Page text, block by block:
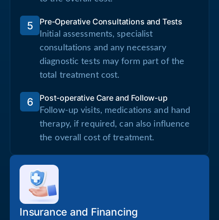
5 Pre-Operative Consultations and Tests
Initial assessments, specialist
consultations and any necessary
diagnostic tests may form part of the
total treatment cost.
6 Post-operative Care and Follow-up
Follow-up visits, medications and hand
therapy, if required, can also influence
the overall cost of treatment.
Insurance and Financing